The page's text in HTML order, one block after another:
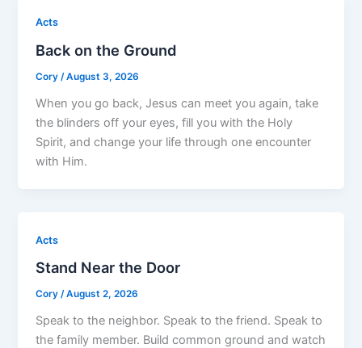
Acts
Back on the Ground
Cory/August 3, 2026
When you go back, Jesus can meet you again, take
the blinders off your eyes, fill you with the Holy
Spirit, and change your life through one encounter
with Him.
Acts
Stand Near the Door
Cory/August 2, 2026
Speak to the neighbor. Speak to the friend. Speak to
the family member. Build common ground and watch